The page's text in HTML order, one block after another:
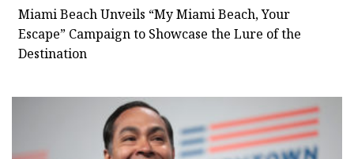
Miami Beach Unveils “My Miami Beach, Your
Escape” Campaign to Showcase the Lure of the
Destination